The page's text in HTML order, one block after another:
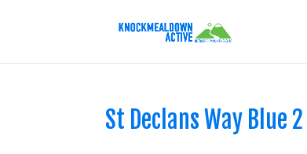
St Declans Way Blue 2